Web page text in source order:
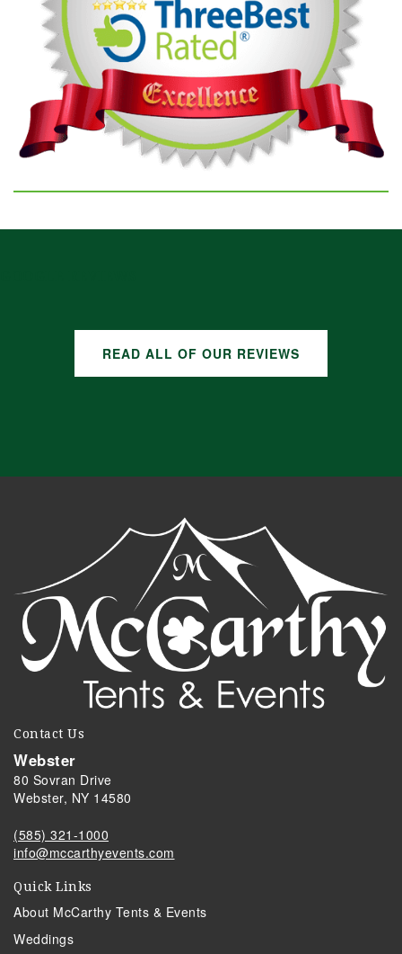
READ ALL OF OUR REVIEWS
Contact Us
Webster
80 Sovran Drive
Webster, NY 14580
(585) 321-1000
info@mccarthyevents.com
Quick Links
About McCarthy Tents & Events
Weddings